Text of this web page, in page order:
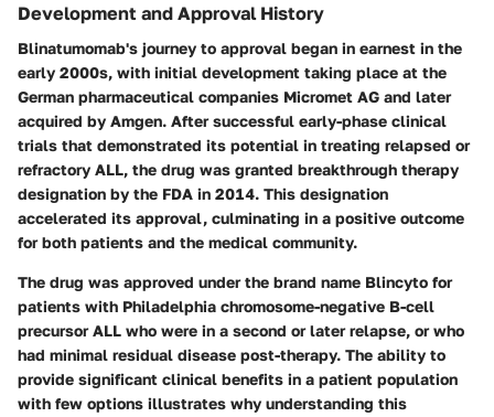
Development and Approval History
Blinatumomab's journey to approval began in earnest in the
early 2000s, with initial development taking place at the
German pharmaceutical companies Micromet AG and later
acquired by Amgen. After successful early-phase clinical
trials that demonstrated its potential in treating relapsed or
refractory ALL, the drug was granted breakthrough therapy
designation by the FDA in 2014. This designation
accelerated its approval, culminating in a positive outcome
for both patients and the medical community.
The drug was approved under the brand name Blincyto for
patients with Philadelphia chromosome-negative B-cell
precursor ALL who were in a second or later relapse, or who
had minimal residual disease post-therapy. The ability to
provide significant clinical benefits in a patient population
with few options illustrates why understanding this